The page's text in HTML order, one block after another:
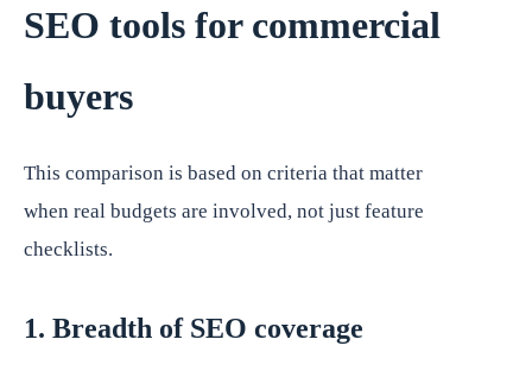
SEO tools for commercial
buyers
This comparison is based on criteria that matter
when real budgets are involved, not just feature
checklists.
1. Breadth of SEO coverage